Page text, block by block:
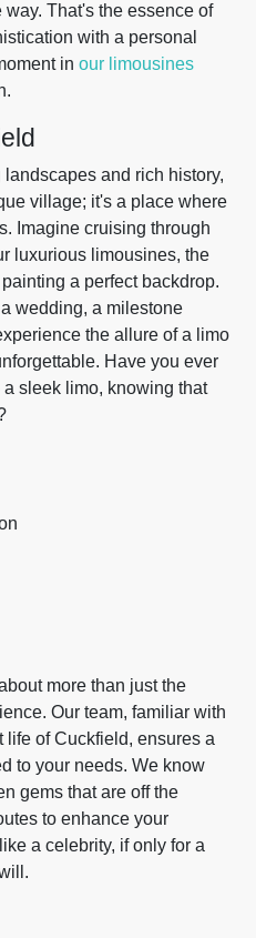
That's the essence of
with a personal
in our limousines
and rich history,
village; it's a place where
Imagine cruising through
luxurious limousines, the
painting a perfect backdrop.
wedding, a milestone
the allure of a limo
Have you ever
sleek limo, knowing that
more than just the
Our team, familiar with
of Cuckfield, ensures a
to your needs. We know
gems that are off the
to enhance your
a celebrity, if only for a